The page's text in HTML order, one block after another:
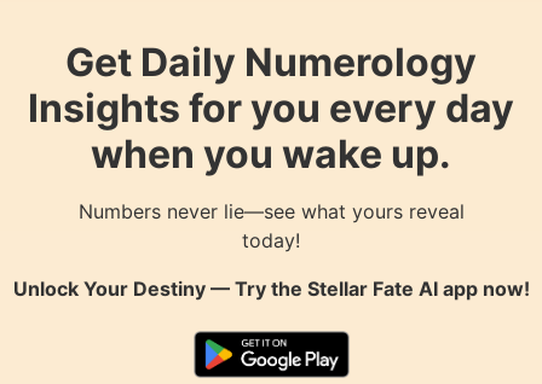
Get Daily Numerology
Insights for you every day
when you wake up.
Numbers never lie—see what yours reveal
today!
Unlock Your Destiny — Try the Stellar Fate AIapp now!